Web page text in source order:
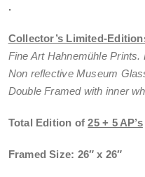
.
Collector’s Limited-
Fine Art Hahnemühle
Non reflective Museum
Double Framed with inner
Total Edition of25 + 5 AP’s
Framed Size: 26″ x 26″